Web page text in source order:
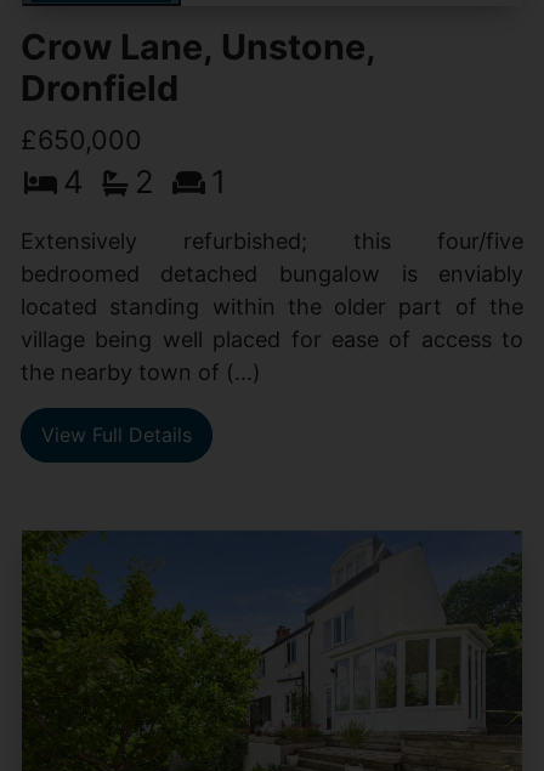
Crow Lane, Unstone,
Dronfield
£650,000
4 2 1
Extensively refurbished; this four/five
bedroomed detached bungalow is enviably
located standing within the older part of the
village being well placed for ease of access to
the nearby town of (...)
View Full Details